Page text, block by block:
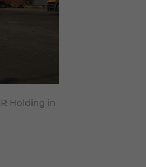
Holding in